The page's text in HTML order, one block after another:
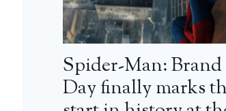
Spider-Man:
Day finally marks